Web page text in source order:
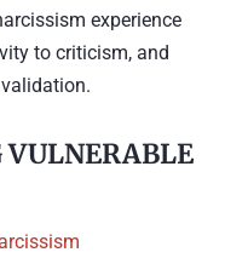
experience
to criticism, and